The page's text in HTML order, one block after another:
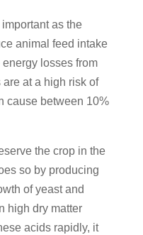
as the
animal feed intake
losses from
at a high risk of
cause between 10%
the crop in the
so by producing
of yeast and
high dry matter
acids rapidly, it